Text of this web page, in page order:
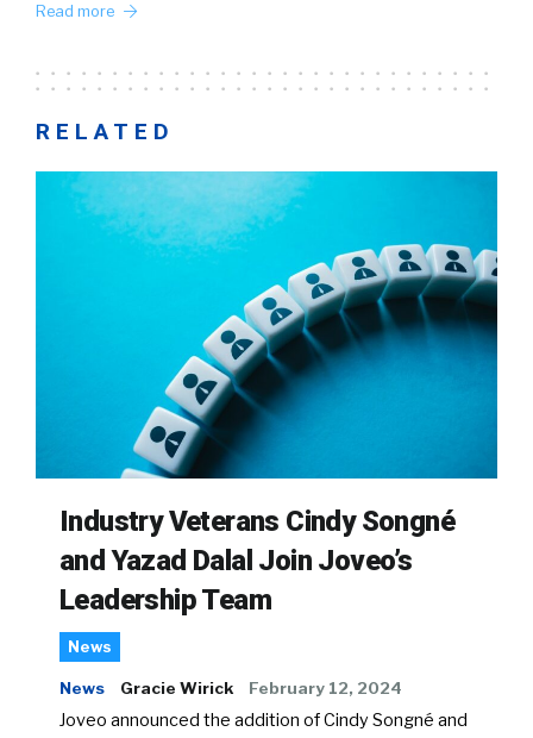
Read more
RELATED
Industry Veterans Cindy Songné
and Yazad Dalal Join Joveo’s
Leadership Team
News
News Gracie Wirick February 12, 2024
Joveo announced the addition of Cindy Songné and